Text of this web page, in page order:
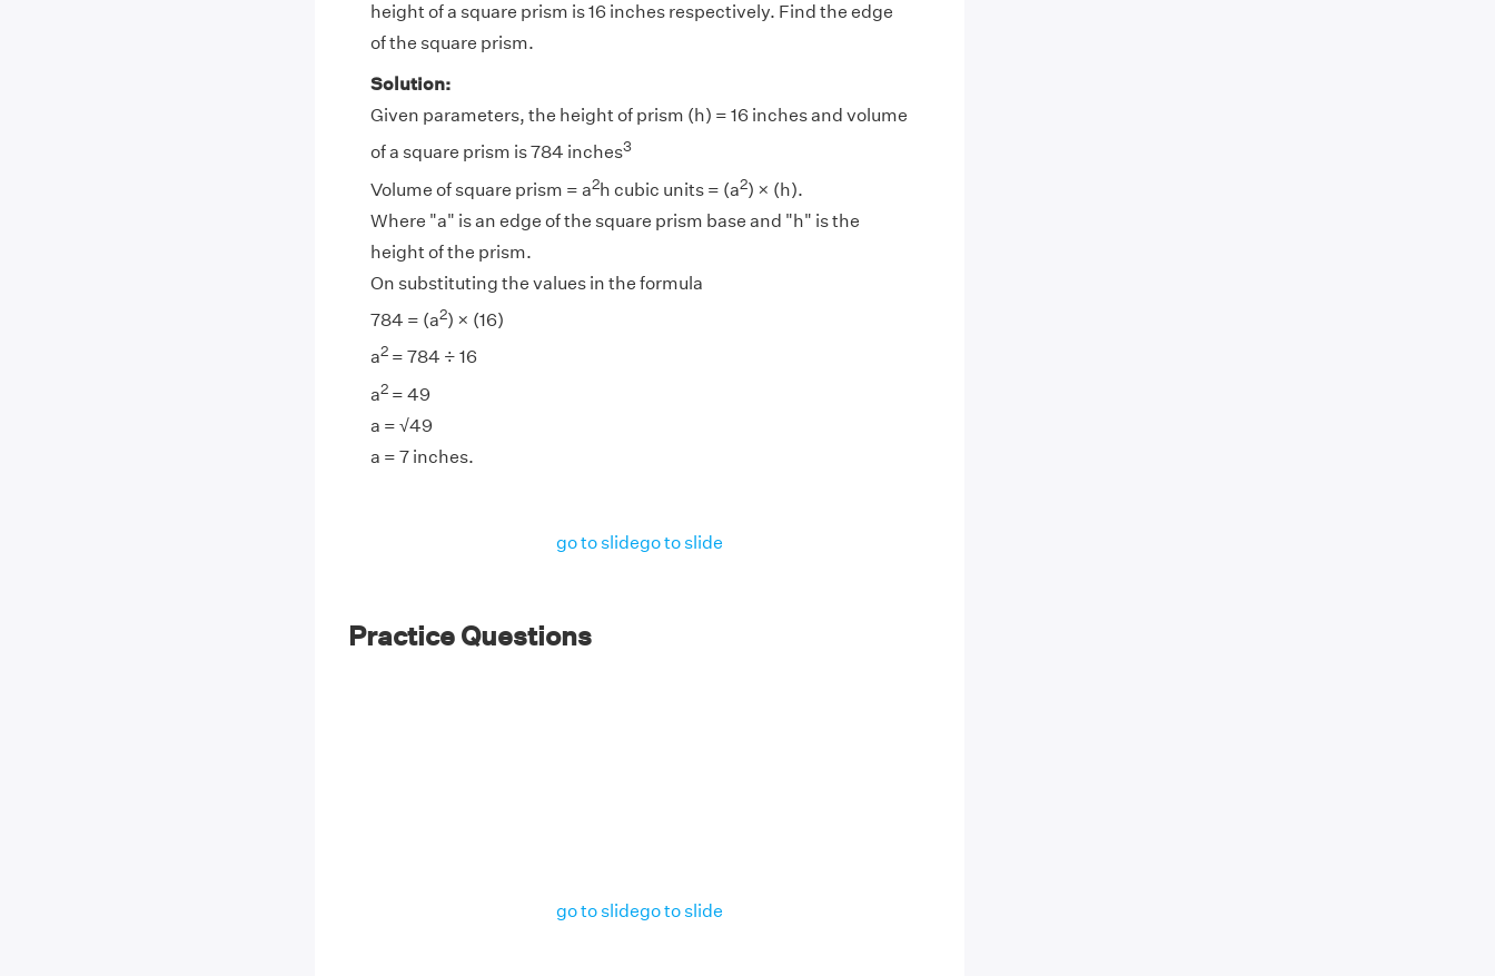
height of a square prism is 16 inches respectively. Find the edge
of the square prism.
Solution:
Given parameters, the height of prism (h) = 16 inches and volume
of a square prism is 784 inches3
Volume of square prism = a2h cubic units = (a2) × (h).
Where "a" is an edge of the square prism base and "h" is the
height of the prism.
On substituting the values in the formula
784 = (a2) × (16)
a2= 784 ÷ 16
a2 = 49
a = √49
a = 7 inches.
go to slidego to slide
Practice Questions
go to slidego to slide